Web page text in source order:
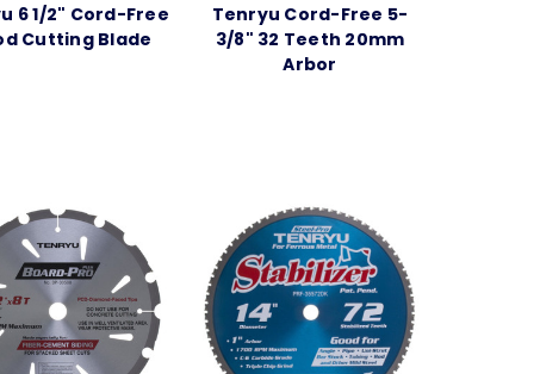
6 1/2" Cord-Free
Cutting Blade
Tenryu Cord-Free 5-
3/8" 32 Teeth 20mm
Arbor